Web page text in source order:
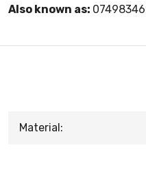
Also known as:
Material: